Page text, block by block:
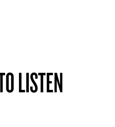
LISTEN